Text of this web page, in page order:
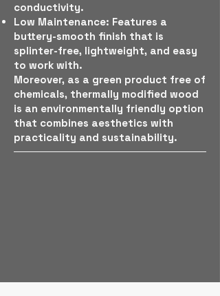
conductivity.
Low Maintenance: Features a
buttery-smooth finish that is
splinter-free, lightweight, and easy
to work with.
Moreover, as a green product free of
chemicals, thermally modified wood
is an environmentally friendly option
that combines aesthetics with
practicality and sustainability.